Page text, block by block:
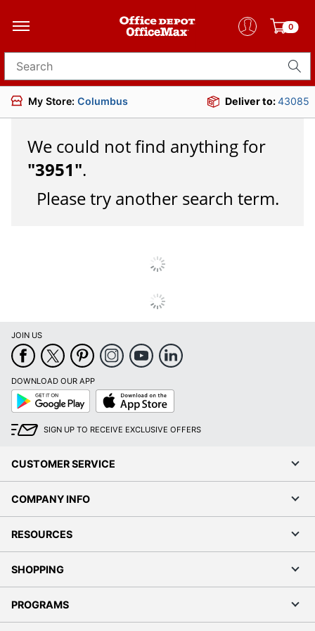
0
Search for products
My Store: Columbus Deliver to:43085
We could not find anything for
"3951".
Please try another search term.
JOIN US
DOWNLOAD OUR APP
Google
Play
App
Store
SIGN UP TO RECEIVE EXCLUSIVE OFFERS
CUSTOMER SERVICE
COMPANY INFO
RESOURCES
SHOPPING
PROGRAMS